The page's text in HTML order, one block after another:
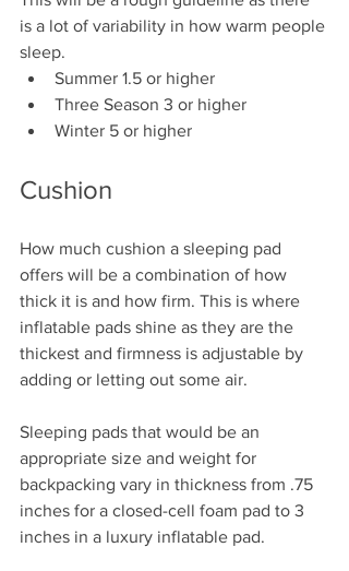
is a lot of variability in how warm people
sleep.
Summer 1.5 or higher
Three Season 3 or higher
Winter 5 or higher
Cushion
How much cushion a sleeping pad
offers will be a combination of how
thick it is and how firm. This is where
inflatable pads shine as they are the
thickest and firmness is adjustable by
adding or letting out some air.
Sleeping pads that would be an
appropriate size and weight for
backpacking vary in thickness from .75
inches for a closed-cell foam pad to 3
inches in a luxury inflatable pad.